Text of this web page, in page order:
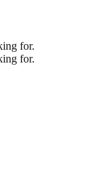
for.
for.